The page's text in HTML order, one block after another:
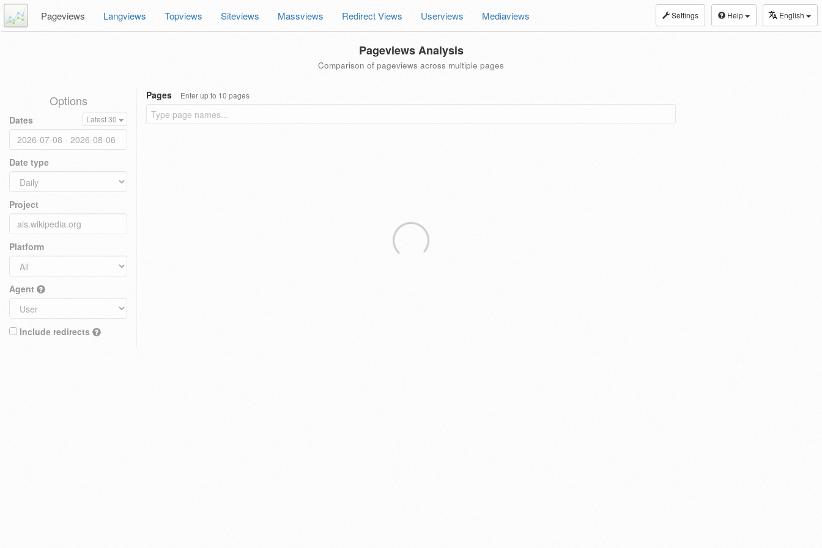
Settings Help English
Pageviews Langviews Topviews Siteviews Massviews Redirect Views Userviews Mediaviews
Pageviews Analysis
Comparison of pageviews across multiple pages
Options
Dates Latest 30
Date type
Project
Platform
Agent
Include redirects
Pages Enter up to 10 pages